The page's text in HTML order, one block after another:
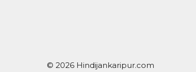
© 2026 Hindijankaripur.com